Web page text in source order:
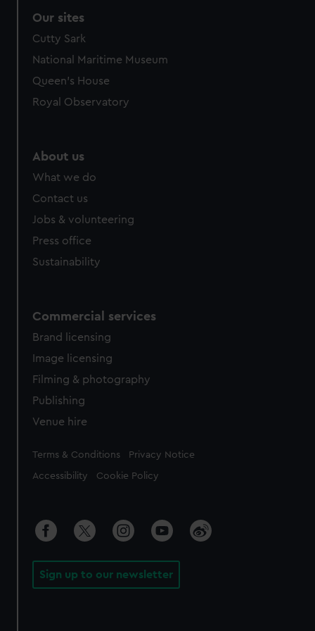
Our sites
Cutty Sark
National Maritime Museum
Queen's House
Royal Observatory
About us
What we do
Contact us
Jobs & volunteering
Press office
Sustainability
Commercial services
Brand licensing
Image licensing
Filming & photography
Publishing
Venue hire
Legal
Terms & Conditions Privacy Notice
Accessibility Cookie Policy
Sign up to our newsletter